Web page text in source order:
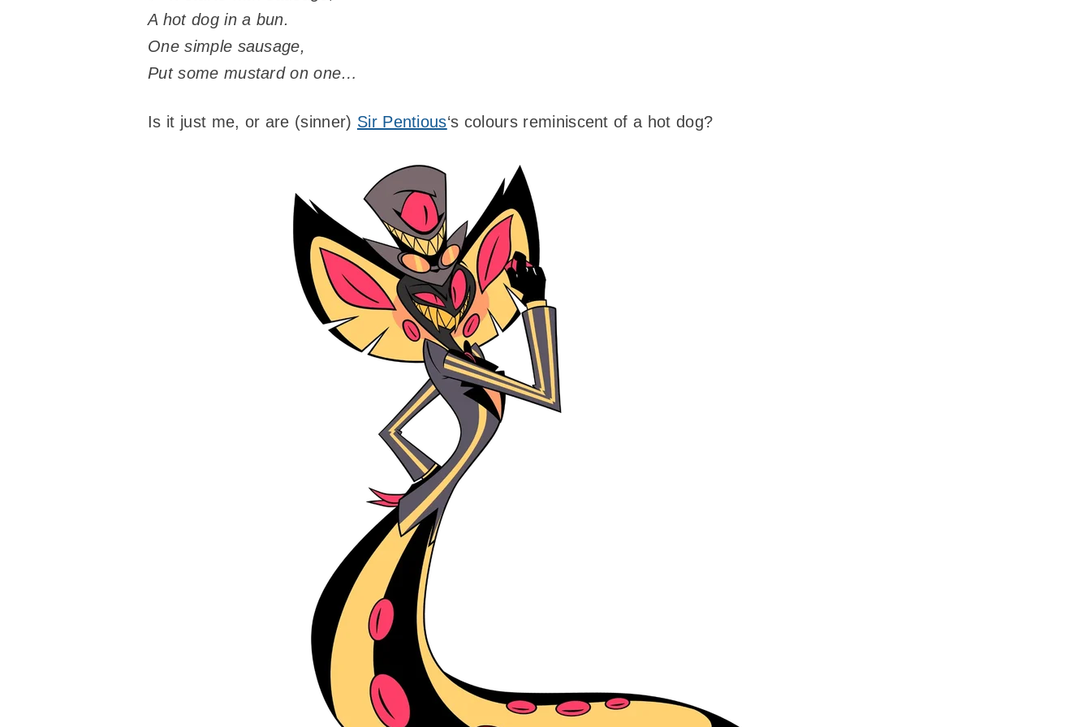
A hot dog in a bun.
One simple sausage,
Put some mustard on one…
Is it just me, or are (sinner) Sir Pentious‘s colours reminiscent of a hot dog?